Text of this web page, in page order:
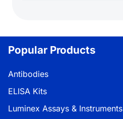
Popular Products
Antibodies
ELISA Kits
Luminex Assays & Instruments